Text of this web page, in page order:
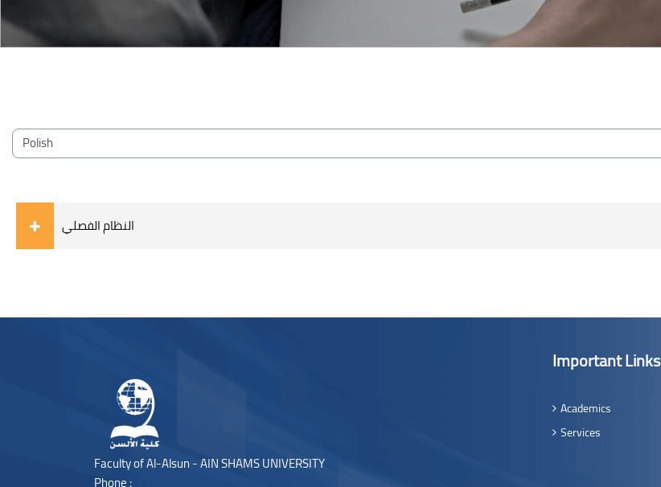
Blocks
Course categories
النظام الفصلي
Blocks
Faculty of Al-Alsun - AIN SHAMS UNIVERSITY
Important Links
Academics
Services